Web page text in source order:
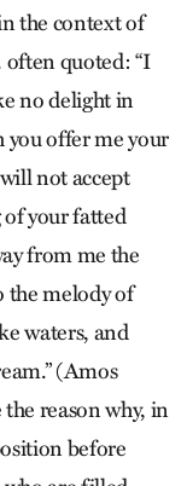
the context of
quoted: “I
no delight in
you offer me your
not accept
your fatted
from me the
the melody of
waters, and
(Amos
reason why, in
before